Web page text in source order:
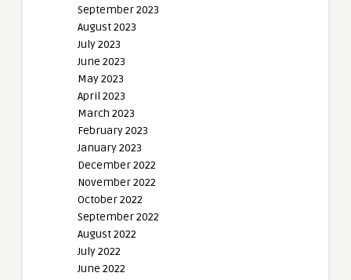
September 2023
August 2023
July 2023
June 2023
May 2023
April 2023
March 2023
February 2023
January 2023
December 2022
November 2022
October 2022
September 2022
August 2022
July 2022
June 2022